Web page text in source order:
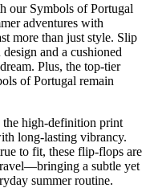
our Symbols of Portugal
adventures with
more than just style. Slip
and a cushioned
Plus, the top-tier
of Portugal remain
the high-definition print
long-lasting vibrancy.
to fit, these flip-flops are
a subtle yet
summer routine.